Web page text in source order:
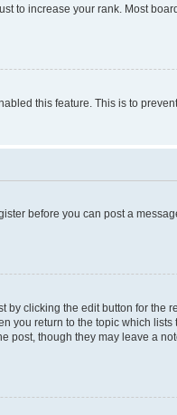
to increase your rank. Most
this feature. This is to
before you can post a
clicking the edit button for the
you return to the topic which
though they may leave a